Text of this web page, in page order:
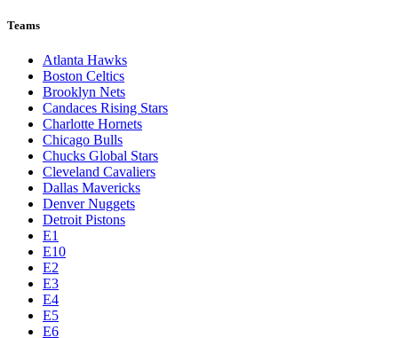
Teams
Atlanta Hawks
Boston Celtics
Brooklyn Nets
Candaces Rising Stars
Charlotte Hornets
Chicago Bulls
Chucks Global Stars
Cleveland Cavaliers
Dallas Mavericks
Denver Nuggets
Detroit Pistons
E1
E10
E2
E3
E4
E5
E6